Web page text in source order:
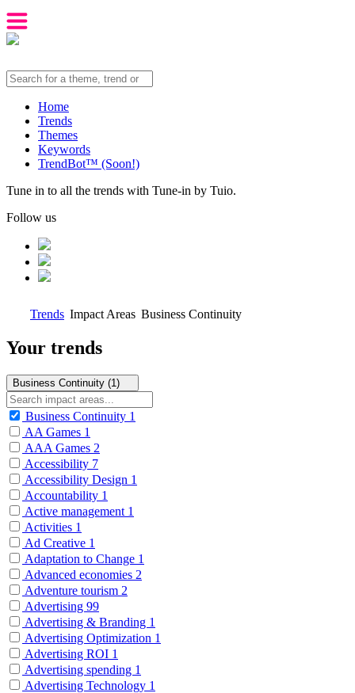
Home
Trends
Themes
Keywords
TrendBot™️ (Soon!)
Tune in to all the trends with Tune-in by Tuio.
Follow us
Trends Impact Areas Business Continuity
Your trends
Business Continuity (1)
Business Continuity 1
AA Games 1
AAA Games 2
Accessibility 7
Accessibility Design 1
Accountability 1
Active management 1
Activities 1
Ad Creative 1
Adaptation to Change 1
Advanced economies 2
Adventure tourism 2
Advertising 99
Advertising & Branding 1
Advertising Optimization 1
Advertising ROI 1
Advertising spending 1
Advertising Technology 1